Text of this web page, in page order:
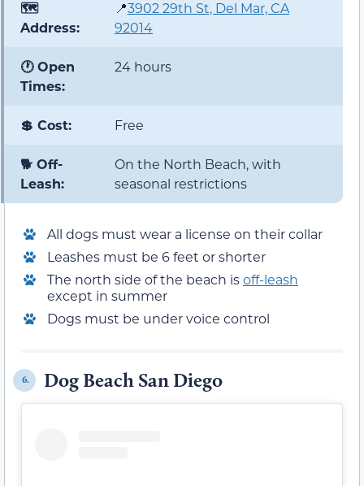
🗺️
Address:
📍3902 29th St, Del Mar, CA
92014
🕐 Open
Times:
24 hours
💲 Cost: Free
🐕 Off-
Leash:
On the North Beach, with
seasonal restrictions
All dogs must wear a license on their collar
Leashes must be 6 feet or shorter
The north side of the beach isoff-leash
except in summer
Dogs must be under voice control
6. Dog Beach San Diego